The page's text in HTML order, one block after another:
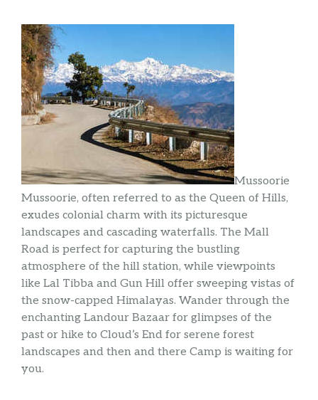
Mussoorie
Mussoorie, often referred to as the Queen of Hills,
exudes colonial charm with its picturesque
landscapes and cascading waterfalls. The Mall
Road is perfect for capturing the bustling
atmosphere of the hill station, while viewpoints
like Lal Tibba and Gun Hill offer sweeping vistas of
the snow-capped Himalayas. Wander through the
enchanting Landour Bazaar for glimpses of the
past or hike to Cloud’s End for serene forest
landscapes and then and there Camp is waiting for
you.